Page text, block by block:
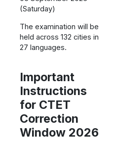
(Saturday)
The examination will be
held across 132 cities in
27 languages.
Important
Instructions
for CTET
Correction
Window 2026